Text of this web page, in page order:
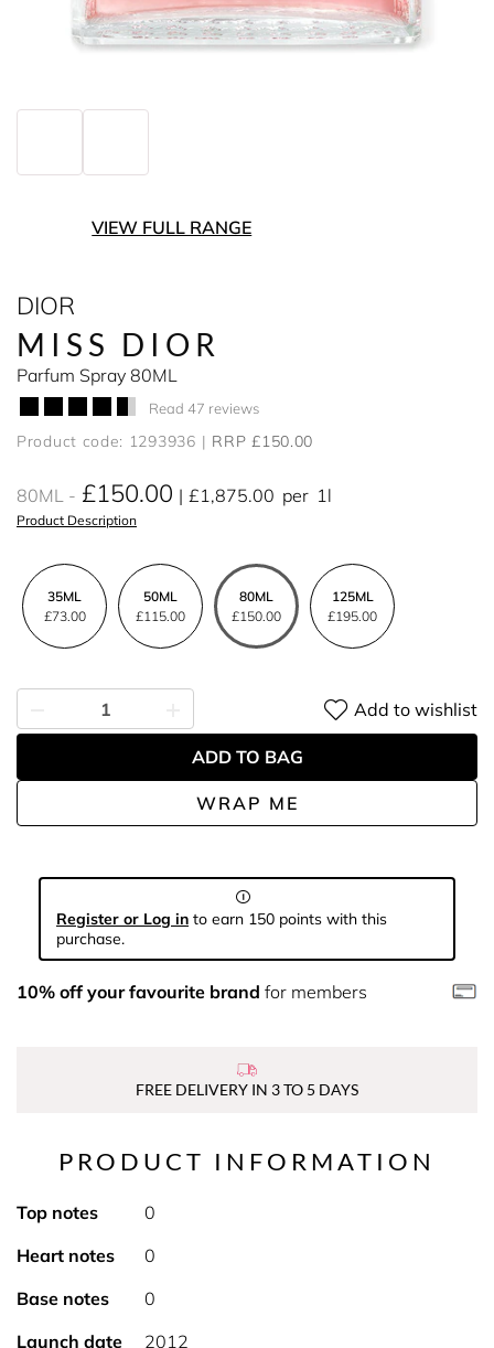
VIEW FULL RANGE
DIOR
MISS DIOR
Parfum Spray 80ML
Read 47 reviews
Product code: 1293936 RRP £150.00
80ML £150.00 £1,875.00 per 1l
Product Description
35ML
£73.00
50ML
£115.00
80ML
£150.00
125ML
£195.00
WRAP ME
Add to wishlist
ADD TO BAG
Register or Log in to earn 150 points with this
purchase.
10% off your favourite brand for members
FREE DELIVERY IN 3 TO 5 DAYS
PRODUCT INFORMATION
Top notes
0
Heart notes
0
Base notes
0
Launch date
2012